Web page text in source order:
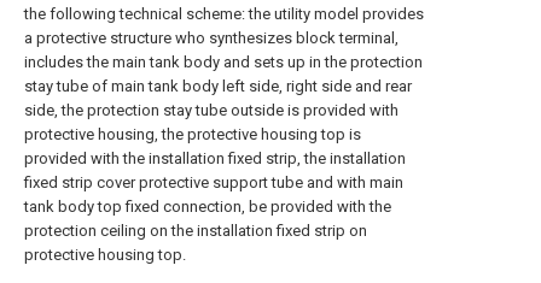
the following technical scheme: the utility model provides
a protective structure who synthesizes block terminal,
includes the main tank body and sets up in the protection
stay tube of main tank body left side, right side and rear
side, the protection stay tube outside is provided with
protective housing, the protective housing top is
provided with the installation fixed strip, the installation
fixed strip cover protective support tube and with main
tank body top fixed connection, be provided with the
protection ceiling on the installation fixed strip on
protective housing top.